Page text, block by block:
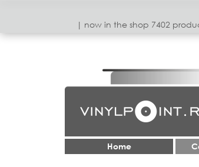
| now in the shop 7402
Home